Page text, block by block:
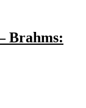
Brahms: